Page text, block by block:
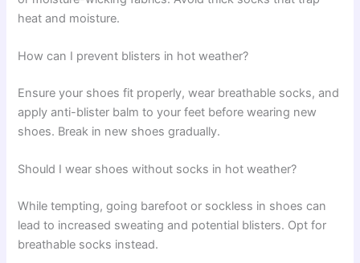
heat and moisture.
How can I prevent blisters in hot weather?
Ensure your shoes fit properly, wear breathable socks, and
apply anti-blister balm to your feet before wearing new
shoes. Break in new shoes gradually.
Should I wear shoes without socks in hot weather?
While tempting, going barefoot or sockless in shoes can
lead to increased sweating and potential blisters. Opt for
breathable socks instead.